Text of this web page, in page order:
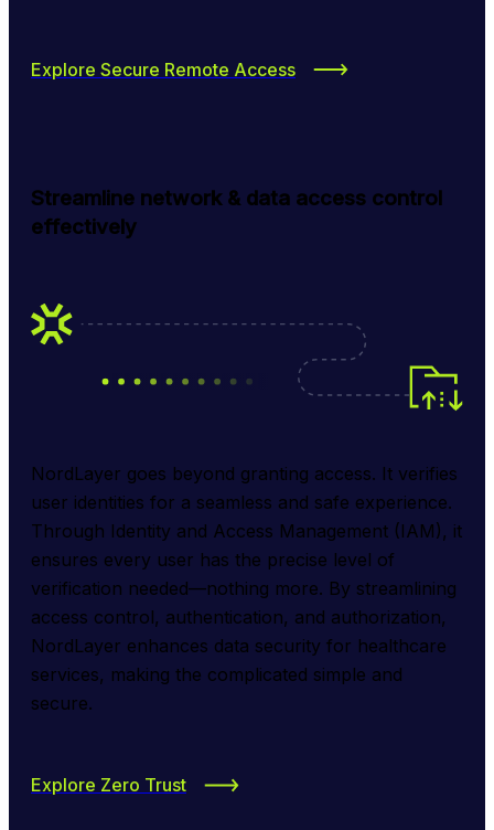
Explore Secure Remote Access
Streamline network & data access control
effectively
NordLayer goes beyond granting access. It verifies
user identities for a seamless and safe experience.
Through Identity and Access Management (IAM), it
ensures every user has the precise level of
verification needed—nothing more. By streamlining
access control, authentication, and authorization,
NordLayer enhances data security for healthcare
services, making the complicated simple and
secure.
Explore Zero Trust